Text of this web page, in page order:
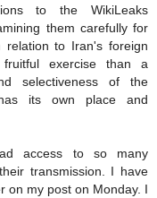
to the WikiLeaks
them carefully for
to Iran's foreign
exercise than a
selectiveness of the
its own place and
access to so many
transmission. I have
on my post on Monday. I